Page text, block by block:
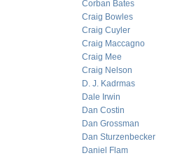
Corban Bates
Craig Bowles
Craig Cuyler
Craig Maccagno
Craig Mee
Craig Nelson
D. J. Kadrmas
Dale Irwin
Dan Costin
Dan Grossman
Dan Sturzenbecker
Daniel Flam